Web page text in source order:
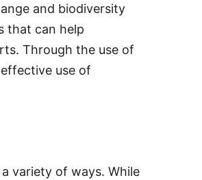
and biodiversity
that can help
Through the use of
use of
variety of ways. While